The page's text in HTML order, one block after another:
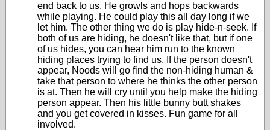
end back to us. He growls and hops backwards
while playing. He could play this all day long if we
let him. The other thing we do is play hide-n-seek. If
both of us are hiding, he doesn't like that, but if one
of us hides, you can hear him run to the known
hiding places trying to find us. If the person doesn't
appear, Noods will go find the non-hiding human &
take that person to where he thinks the other person
is at. Then he will cry until you help make the hiding
person appear. Then his little bunny butt shakes
and you get covered in kisses. Fun game for all
involved.